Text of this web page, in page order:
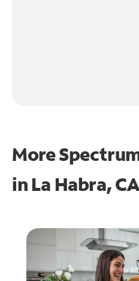
More
in La Habra, CA